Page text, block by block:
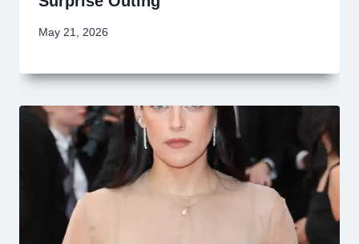
May 21, 2026